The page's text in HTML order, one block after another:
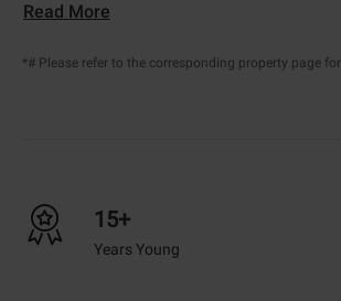
Read More
*# Please refer to the corresponding property page for
15+
Years Young